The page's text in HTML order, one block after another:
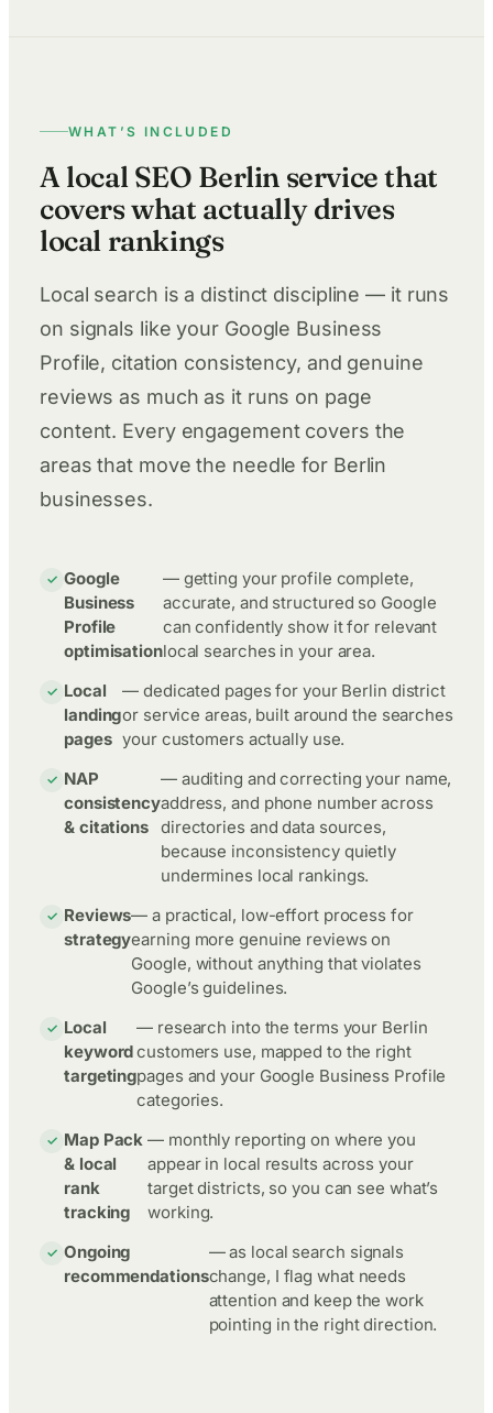
WHAT’S INCLUDED
A local SEO Berlin service that
covers what actually drives
local rankings
Local search is a distinct discipline — it runs
on signals like your Google Business
Profile, citation consistency, and genuine
reviews as much as it runs on page
content. Every engagement covers the
areas that move the needle for Berlin
businesses.
Google
Business
Profile
optimisation
— getting your profile complete,
accurate, and structured so Google
can confidently show it for relevant
local searches in your area.
Local
landing
pages
— dedicated pages for your Berlin district
or service areas, built around the searches
your customers actually use.
NAP
consistency
& citations
— auditing and correcting your name,
address, and phone number across
directories and data sources,
because inconsistency quietly
undermines local rankings.
Reviews
strategy
— a practical, low-effort process for
earning more genuine reviews on
Google, without anything that violates
Google’s guidelines.
Local
keyword
targeting
— research into the terms your Berlin
customers use, mapped to the right
pages and your Google Business Profile
categories.
Map Pack
& local
rank
tracking
— monthly reporting on where you
appear in local results across your
target districts, so you can see what’s
working.
Ongoing
recommendations
— as local search signals
change, I flag what needs
attention and keep the work
pointing in the right direction.